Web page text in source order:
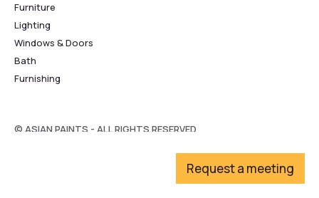
Request a meeting
Furniture
Lighting
Windows & Doors
Bath
Furnishing
© ASIAN PAINTS - ALL RIGHTS RESERVED